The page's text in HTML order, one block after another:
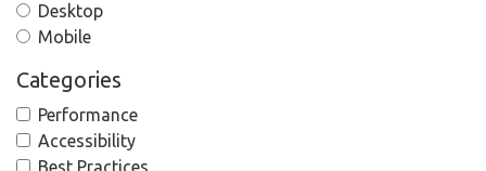
Desktop
Mobile
Categories
Performance
Accessibility
Best Practices